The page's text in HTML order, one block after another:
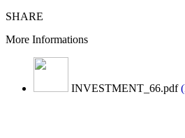
SHARE
More Informations
INVESTMENT_66.pdf